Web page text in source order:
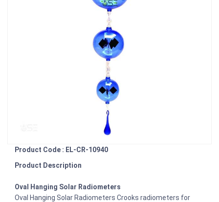
Product Code : EL-CR-10940
Product Description
Oval Hanging Solar Radiometers
Oval Hanging Solar Radiometers Crooks radiometers for